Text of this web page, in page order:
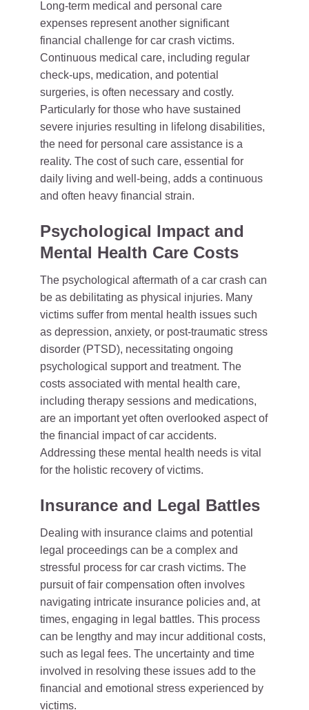
Long-term medical and personal care
expenses represent another significant
financial challenge for car crash victims.
Continuous medical care, including regular
check-ups, medication, and potential
surgeries, is often necessary and costly.
Particularly for those who have sustained
severe injuries resulting in lifelong disabilities,
the need for personal care assistance is a
reality. The cost of such care, essential for
daily living and well-being, adds a continuous
and often heavy financial strain.
Psychological Impact and
Mental Health Care Costs
The psychological aftermath of a car crash can
be as debilitating as physical injuries. Many
victims suffer from mental health issues such
as depression, anxiety, or post-traumatic stress
disorder (PTSD), necessitating ongoing
psychological support and treatment. The
costs associated with mental health care,
including therapy sessions and medications,
are an important yet often overlooked aspect of
the financial impact of car accidents.
Addressing these mental health needs is vital
for the holistic recovery of victims.
Insurance and Legal Battles
Dealing with insurance claims and potential
legal proceedings can be a complex and
stressful process for car crash victims. The
pursuit of fair compensation often involves
navigating intricate insurance policies and, at
times, engaging in legal battles. This process
can be lengthy and may incur additional costs,
such as legal fees. The uncertainty and time
involved in resolving these issues add to the
financial and emotional stress experienced by
victims.